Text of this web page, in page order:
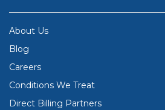
About Us
Blog
Careers
Conditions We Treat
Direct Billing Partners